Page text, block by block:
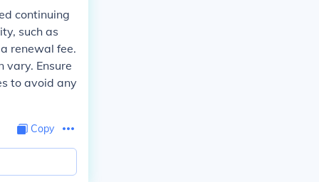
continuing
such as
renewal fee.
vary. Ensure
to avoid any
Copy